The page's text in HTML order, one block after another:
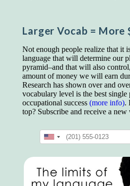
Larger Vocab = More
Not enough people realize that it
language that will determine our
pyramid–and that will also
amount of money we will earn
Research has shown over and
vocabulary level is the best single
occupational success (more info).
top? Subscribe and receive a